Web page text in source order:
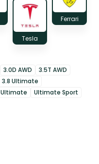
Tesla
Ferrari
3.0D AWD
3.5T AWD
3.8 Ultimate
Ultimate Ultimate Sport